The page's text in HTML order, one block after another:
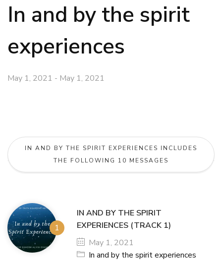
In and by the spirit
experiences
May 1, 2021 - May 1, 2021
IN AND BY THE SPIRIT EXPERIENCES INCLUDES
THE FOLLOWING 10 MESSAGES
IN AND BY THE SPIRIT
EXPERIENCES (TRACK 1)
May 1, 2021
In and by the spirit experiences